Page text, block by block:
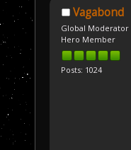
Vagabond
Global Moderator
Hero Member
Posts: 1024